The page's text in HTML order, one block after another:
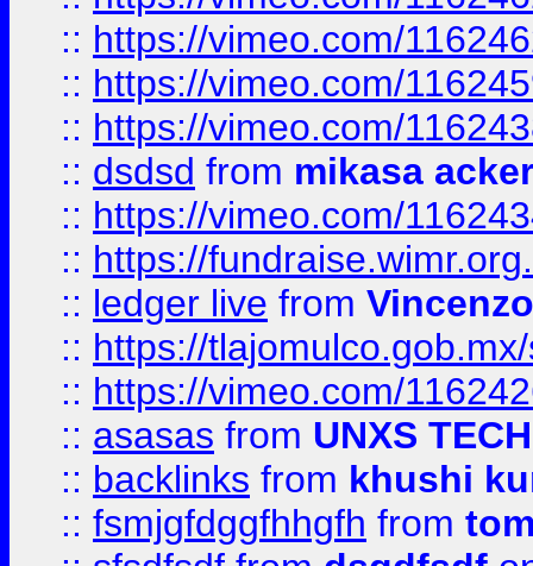
:: https://vimeo.com/
:: https://vimeo.com/
:: https://vimeo.com/
:: dsdsd from mikasa
:: https://vimeo.com/
:: https://
:: ledger live from
:: https://
:: https://vimeo.com/
:: asasas from UNXS TECH
:: backlinks from khushi
:: fsmjgfdggfhhgfh from